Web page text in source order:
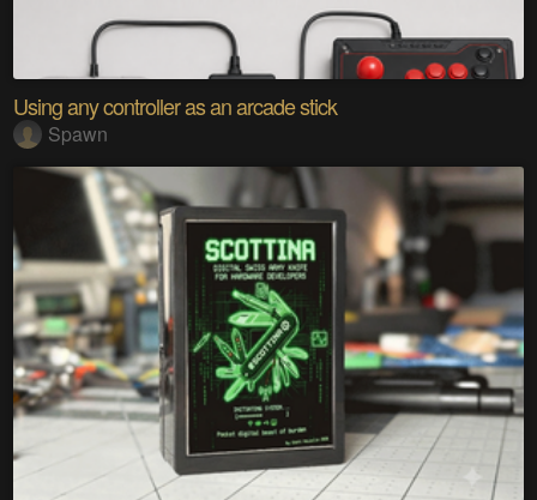
Using any controller as an arcade stick
Spawn